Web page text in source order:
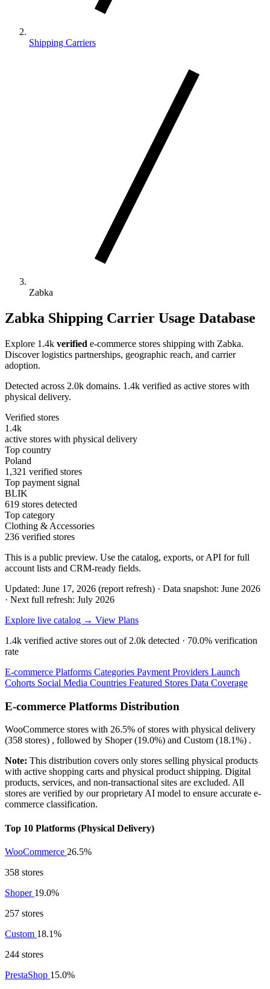
Shipping Carriers
Zabka
Zabka Shipping Carrier Usage Database
Explore 1.4k verified e-commerce stores shipping with Zabka.
Discover logistics partnerships, geographic reach, and carrier
adoption.
Detected across 2.0k domains. 1.4k verified as active stores with
physical delivery.
Verified stores
1.4k
active stores with physical delivery
Top country
Poland
1,321 verified stores
Top payment signal
BLIK
619 stores detected
Top category
Clothing & Accessories
236 verified stores
This is a public preview. Use the catalog, exports, or API for full
account lists and CRM-ready fields.
Updated: June 17, 2026 (report refresh) · Data snapshot: June 2026
· Next full refresh: July 2026
Explore live catalog → View Plans
1.4k verified active stores out of 2.0k detected · 70.0% verification
rate
E-commerce Platforms Categories Payment Providers Launch
Cohorts Social Media Countries Featured Stores Data Coverage
E-commerce Platforms Distribution
WooCommerce stores with 26.5% of stores with physical delivery
(358 stores) , followed by Shoper (19.0%) and Custom (18.1%) .
Note: This distribution covers only stores selling physical products
with active shopping carts and physical product shipping. Digital
products, services, and non-transactional sites are excluded. All
stores are verified by our proprietary AI model to ensure accurate e-
commerce classification.
Top 10 Platforms (Physical Delivery)
WooCommerce 26.5%
358 stores
Shoper 19.0%
257 stores
Custom 18.1%
244 stores
PrestaShop 15.0%